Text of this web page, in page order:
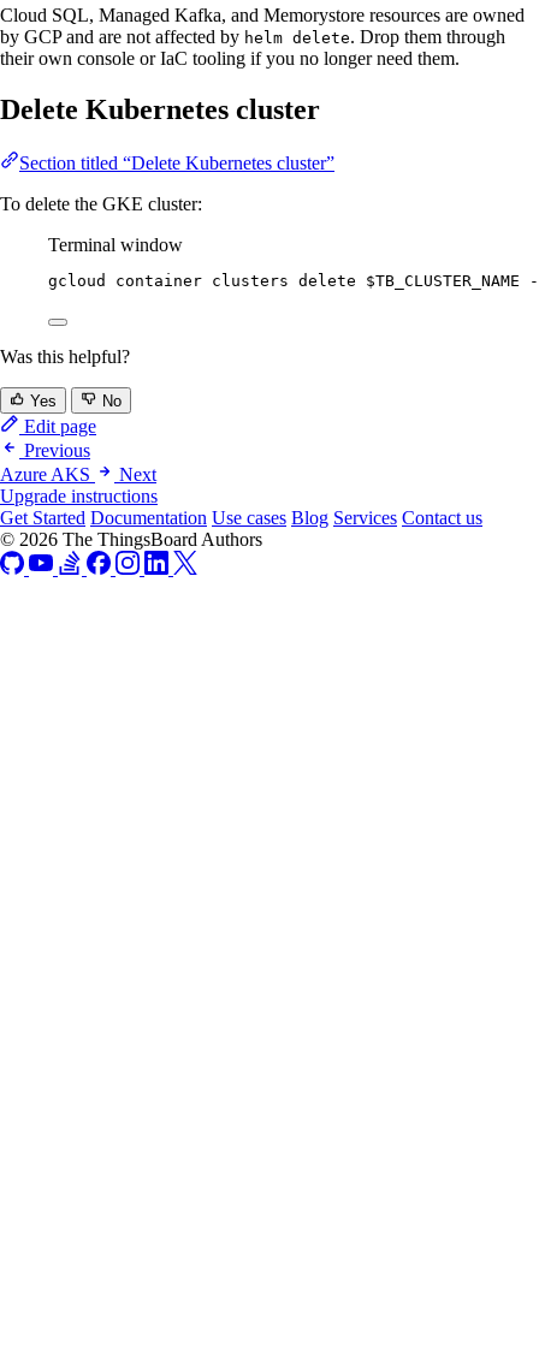
Cloud SQL, Managed Kafka, and Memorystore resources are owned
by GCP and are not affected by helm delete. Drop them through
their own console or IaC tooling if you no longer need them.
Delete Kubernetes cluster
Section titled “Delete Kubernetes cluster”
To delete the GKE cluster:
Terminal window
gcloud container clusters delete $TB_CLUSTER_NAME
Was this helpful?
Yes No
Edit page
Previous
Azure AKS
Next
Upgrade instructions
Get Started Documentation Use cases Blog Services Contact us
© 2026 The ThingsBoard Authors